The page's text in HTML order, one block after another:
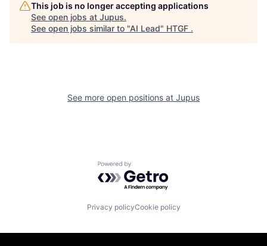
This job is no longer accepting applications
See open jobs at Jupus.
See open jobs similar to "AI Lead" HTGF .
See more open positions at Jupus
Powered by Getro.com
Privacy policyCookie policy